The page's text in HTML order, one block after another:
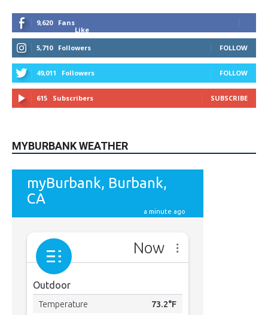
9,620
Fans
Like
5,710
Followers FOLLOW
49,011 Followers FOLLOW
615 Subscribers SUBSCRIBE
MYBURBANK WEATHER